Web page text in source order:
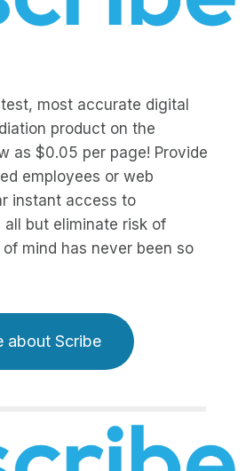
most accurate digital
product on the
as $0.05 per page! Provide
employees or web
instant access to
all but eliminate risk of
mind has never been so
about Scribe